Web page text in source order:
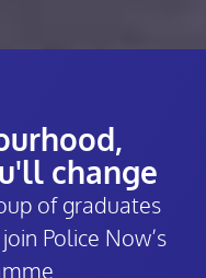
change
of graduates
Police Now’s